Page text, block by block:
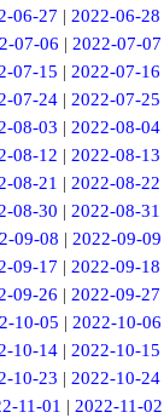
06-27 |2022-06-28
07-06 | 2022-07-07
07-15 |2022-07-16
07-24 |2022-07-25
08-03 |2022-08-04
08-12 | 2022-08-13
08-21 |2022-08-22
08-30 |2022-08-31
09-08 | 2022-09-09
09-17 |2022-09-18
09-26 |2022-09-27
10-05 | 2022-10-06
10-14 |2022-10-15
10-23 |2022-10-24
11-01 |2022-11-02